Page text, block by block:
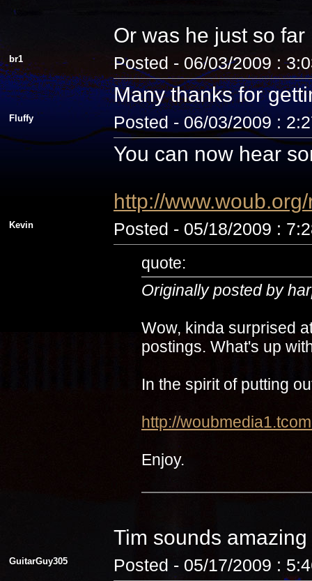
Or was he just so
br1 Posted - 06/03/2009 :
Many thanks for
Fluffy Posted - 06/03/2009 :
You can now hear
http://
Kevin Posted - 05/18/2009 :
quote:
Originally posted by
Wow, kinda surprised
postings. What's up
In the spirit of putting
http://
Enjoy.
Tim sounds amazing
GuitarGuy305 Posted - 05/17/2009 :